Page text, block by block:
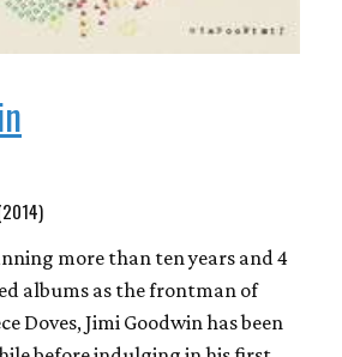
more than ten years and 4
albums as the frontman of
Doves, Jimi Goodwin has been